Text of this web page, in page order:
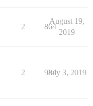
2 864
August 19,
2019
2 984
July 3, 2019